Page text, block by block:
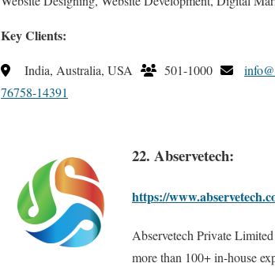
Key Clients:
India, Australia, USA 501-1000
76758-14391
22. Abservetech:
https://
Abservetech Private
more than 100+ in-house